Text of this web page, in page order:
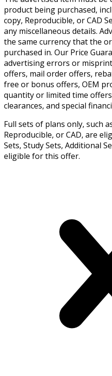
product being purchased,
copy, Reproducible, or CAD
any miscellaneous details.
the same currency that the
purchased in. Our Price
advertising errors or
offers, mail order offers,
free or bonus offers, OEM
quantity or limited time
clearances, and special
Full sets of plans only, such
Reproducible, or CAD, are
Sets, Study Sets, Additional
eligible for this offer.